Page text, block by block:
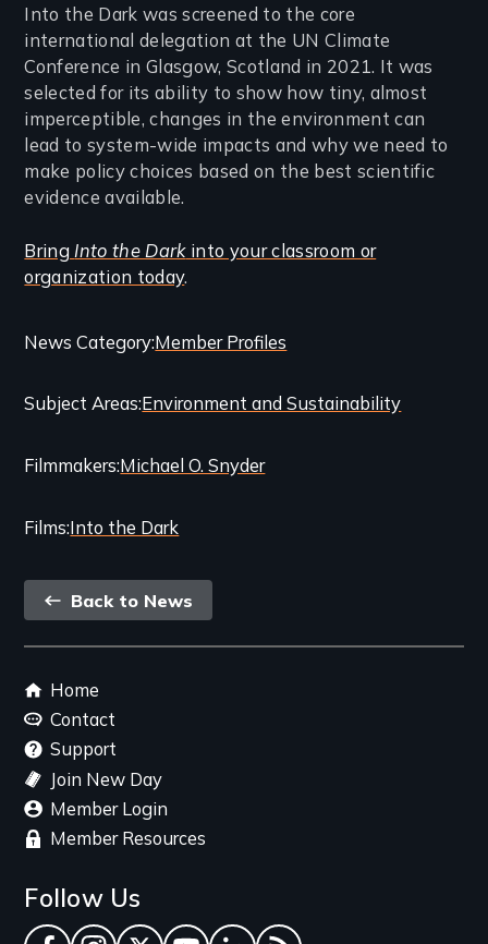
Into the Dark was screened to the core
international delegation at the UN Climate
Conference in Glasgow, Scotland in 2021. It was
selected for its ability to show how tiny, almost
imperceptible, changes in the environment can
lead to system-wide impacts and why we need to
make policy choices based on the best scientific
evidence available.
Bring Into the Darkinto your classroom or
organization today.
Categories
Related
Content
News CategoryMember Profiles
Subject AreasEnvironment and Sustainability
FilmmakersMichael O. Snyder
FilmsInto the Dark
Back
link
Back to News
Footer
menu
Home
Contact
Support
Join New Day
Member Login
Member Resources
Follow Us